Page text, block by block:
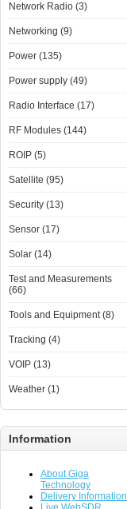
Network Radio (3)
Networking (9)
Power (135)
Power supply (49)
Radio Interface (17)
RF Modules (144)
ROIP (5)
Satellite (95)
Security (13)
Sensor (17)
Solar (14)
Test and Measurements
(66)
Tools and Equipment (8)
Tracking (4)
VOIP (13)
Weather (1)
Information
About Giga
Technology
Delivery Information